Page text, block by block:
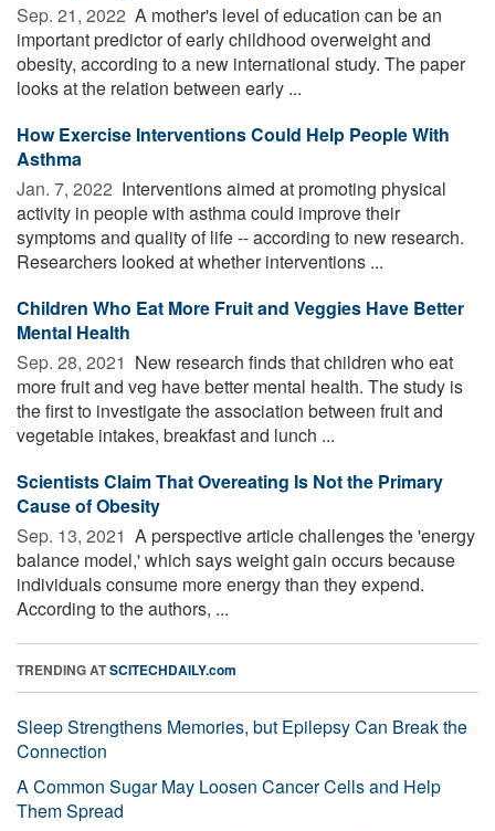
Sep. 21, 2022  A mother's level of education can be an
important predictor of early childhood overweight and
obesity, according to a new international study. The paper
looks at the relation between early ...
How Exercise Interventions Could Help People With
Asthma
Jan. 7, 2022  Interventions aimed at promoting physical
activity in people with asthma could improve their
symptoms and quality of life -- according to new research.
Researchers looked at whether interventions ...
Children Who Eat More Fruit and Veggies Have Better
Mental Health
Sep. 28, 2021  New research finds that children who eat
more fruit and veg have better mental health. The study is
the first to investigate the association between fruit and
vegetable intakes, breakfast and lunch ...
Scientists Claim That Overeating Is Not the Primary
Cause of Obesity
Sep. 13, 2021  A perspective article challenges the 'energy
balance model,' which says weight gain occurs because
individuals consume more energy than they expend.
According to the authors, ...
TRENDING ATSCITECHDAILY.com
Sleep Strengthens Memories, but Epilepsy Can Break the
Connection
A Common Sugar May Loosen Cancer Cells and Help
Them Spread